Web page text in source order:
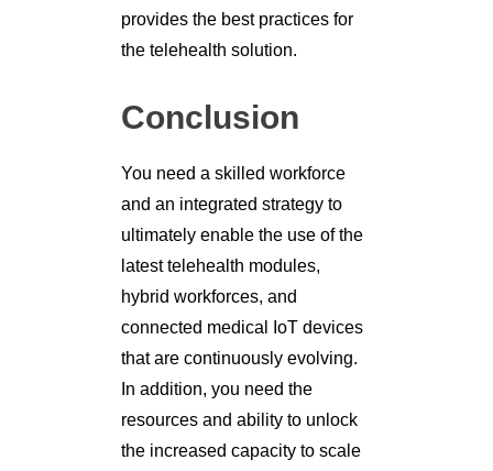
provides the best practices for
the telehealth solution.
Conclusion
You need a skilled workforce
and an integrated strategy to
ultimately enable the use of the
latest telehealth modules,
hybrid workforces, and
connected medical IoT devices
that are continuously evolving.
In addition, you need the
resources and ability to unlock
the increased capacity to scale